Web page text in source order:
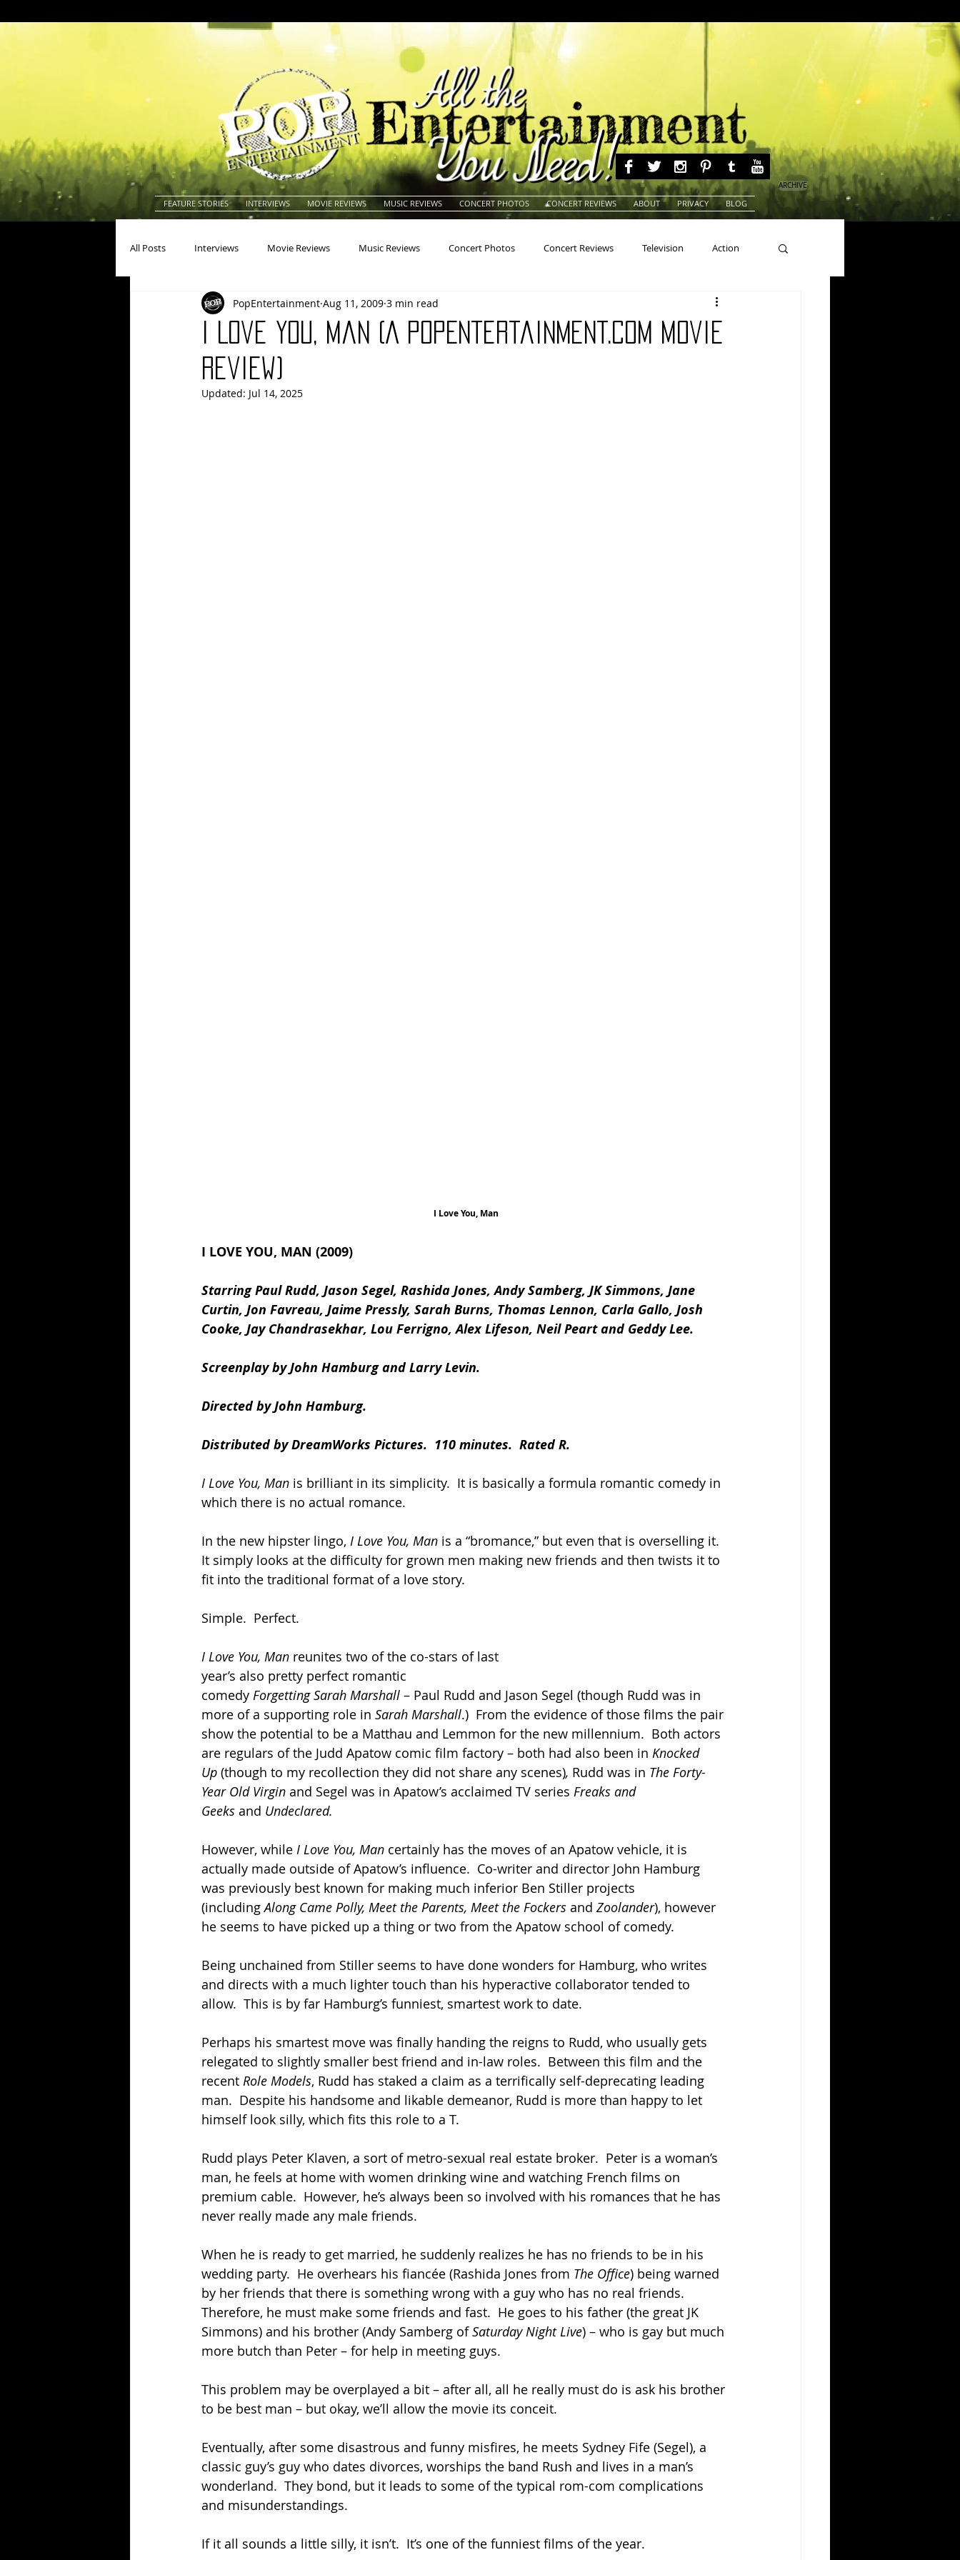
FEATURE STORIES INTERVIEWS MOVIE REVIEWS MUSIC REVIEWS CONCERT PHOTOS CONCERT REVIEWS ABOUT PRIVACY BLOG
ARCHIVE
All Posts Interviews Movie Reviews Music Reviews Concert Photos Concert Reviews Television Action
Actresses Americana Animals Animation Beauty Pageants
Books Building
I Love You, Man (A PopEntertainment.com Movie
Review)
PopEntertainment Aug 11, 2009 3 min read
Updated: Jul 14, 2025
I Love You, Man
I LOVE YOU, MAN (2009)
Starring Paul Rudd, Jason Segel, Rashida Jones, Andy Samberg, JK Simmons, Jane
Curtin, Jon Favreau, Jaime Pressly, Sarah Burns, Thomas Lennon, Carla Gallo, Josh
Cooke, Jay Chandrasekhar, Lou Ferrigno, Alex Lifeson, Neil Peart and Geddy Lee.
Screenplay by John Hamburg and Larry Levin.
Directed by John Hamburg.
Distributed by DreamWorks Pictures.  110 minutes.  Rated R.
I Love You, Man is brilliant in its simplicity.  It is basically a formula romantic comedy in
which there is no actual romance.
In the new hipster lingo, I Love You, Man is a “bromance,” but even that is overselling it.
It simply looks at the difficulty for grown men making new friends and then twists it to
fit into the traditional format of a love story.
Simple.  Perfect.
I Love You, Man reunites two of the co-stars of last
year’s also pretty perfect romantic
comedy Forgetting Sarah Marshall – Paul Rudd and Jason Segel (though Rudd was in
more of a supporting role in Sarah Marshall.)  From the evidence of those films the pair
show the potential to be a Matthau and Lemmon for the new millennium.  Both actors
are regulars of the Judd Apatow comic film factory – both had also been in Knocked
Up (though to my recollection they did not share any scenes), Rudd was in The Forty-
Year Old Virgin and Segel was in Apatow’s acclaimed TV series Freaks and
Geeks and Undeclared.
However, while I Love You, Man certainly has the moves of an Apatow vehicle, it is
actually made outside of Apatow’s influence.  Co-writer and director John Hamburg
was previously best known for making much inferior Ben Stiller projects
(including Along Came Polly, Meet the Parents, Meet the Fockers and Zoolander), however
he seems to have picked up a thing or two from the Apatow school of comedy.
Being unchained from Stiller seems to have done wonders for Hamburg, who writes
and directs with a much lighter touch than his hyperactive collaborator tended to
allow.  This is by far Hamburg’s funniest, smartest work to date.
Perhaps his smartest move was finally handing the reigns to Rudd, who usually gets
relegated to slightly smaller best friend and in-law roles.  Between this film and the
recent Role Models, Rudd has staked a claim as a terrifically self-deprecating leading
man.  Despite his handsome and likable demeanor, Rudd is more than happy to let
himself look silly, which fits this role to a T.
Rudd plays Peter Klaven, a sort of metro-sexual real estate broker.  Peter is a woman’s
man, he feels at home with women drinking wine and watching French films on
premium cable.  However, he’s always been so involved with his romances that he has
never really made any male friends.
When he is ready to get married, he suddenly realizes he has no friends to be in his
wedding party.  He overhears his fiancée (Rashida Jones from The Office) being warned
by her friends that there is something wrong with a guy who has no real friends.
Therefore, he must make some friends and fast.  He goes to his father (the great JK
Simmons) and his brother (Andy Samberg of Saturday Night Live) – who is gay but much
more butch than Peter – for help in meeting guys.
This problem may be overplayed a bit – after all, all he really must do is ask his brother
to be best man – but okay, we’ll allow the movie its conceit.
Eventually, after some disastrous and funny misfires, he meets Sydney Fife (Segel), a
classic guy’s guy who dates divorces, worships the band Rush and lives in a man’s
wonderland.  They bond, but it leads to some of the typical rom-com complications
and misunderstandings.
If it all sounds a little silly, it isn’t.  It’s one of the funniest films of the year.